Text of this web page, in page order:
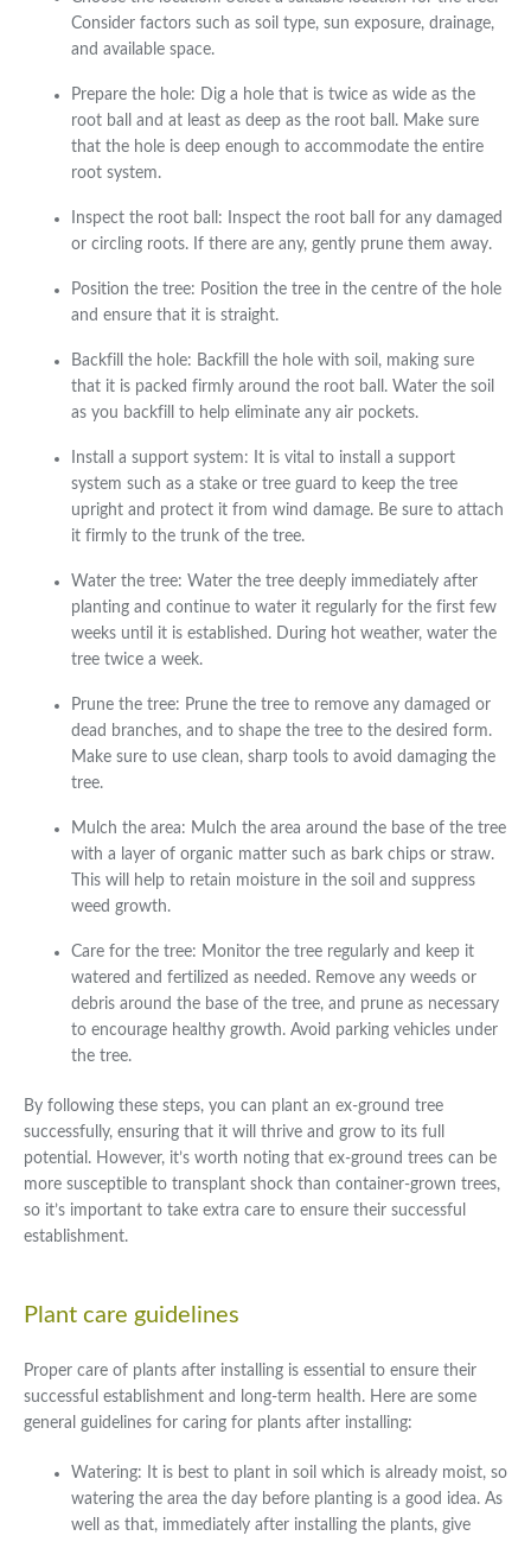
Consider factors such as soil type, sun exposure, drainage,
and available space.
Prepare the hole: Dig a hole that is twice as wide as the
root ball and at least as deep as the root ball. Make sure
that the hole is deep enough to accommodate the entire
root system.
Inspect the root ball: Inspect the root ball for any damaged
or circling roots. If there are any, gently prune them away.
Position the tree: Position the tree in the centre of the hole
and ensure that it is straight.
Backfill the hole: Backfill the hole with soil, making sure
that it is packed firmly around the root ball. Water the soil
as you backfill to help eliminate any air pockets.
Install a support system: It is vital to install a support
system such as a stake or tree guard to keep the tree
upright and protect it from wind damage. Be sure to attach
it firmly to the trunk of the tree.
Water the tree: Water the tree deeply immediately after
planting and continue to water it regularly for the first few
weeks until it is established. During hot weather, water the
tree twice a week.
Prune the tree: Prune the tree to remove any damaged or
dead branches, and to shape the tree to the desired form.
Make sure to use clean, sharp tools to avoid damaging the
tree.
Mulch the area: Mulch the area around the base of the tree
with a layer of organic matter such as bark chips or straw.
This will help to retain moisture in the soil and suppress
weed growth.
Care for the tree: Monitor the tree regularly and keep it
watered and fertilized as needed. Remove any weeds or
debris around the base of the tree, and prune as necessary
to encourage healthy growth. Avoid parking vehicles under
the tree.
By following these steps, you can plant an ex-ground tree
successfully, ensuring that it will thrive and grow to its full
potential. However, it’s worth noting that ex-ground trees can be
more susceptible to transplant shock than container-grown trees,
so it’s important to take extra care to ensure their successful
establishment.
Plant care guidelines
Proper care of plants after installing is essential to ensure their
successful establishment and long-term health. Here are some
general guidelines for caring for plants after installing:
Watering: It is best to plant in soil which is already moist, so
watering the area the day before planting is a good idea. As
well as that, immediately after installing the plants, give